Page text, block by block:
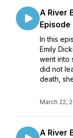
A River
Episode
In this
Emily
went into
did not
death,
March 22,
A River